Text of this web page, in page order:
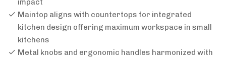
impact
Maintop aligns with countertops for integrated
kitchen design offering maximum workspace in small
kitchens
Metal knobs and ergonomic handles harmonized with